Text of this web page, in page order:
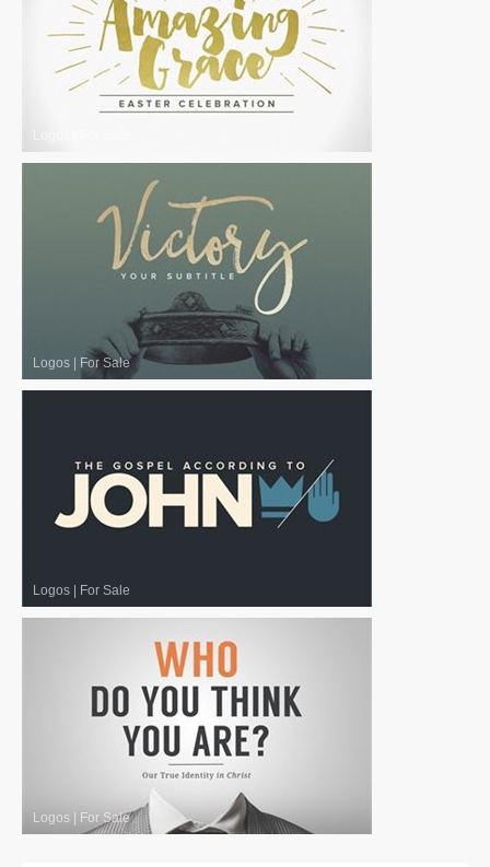
Logos | For Sale
Logos | For Sale
Logos | For Sale